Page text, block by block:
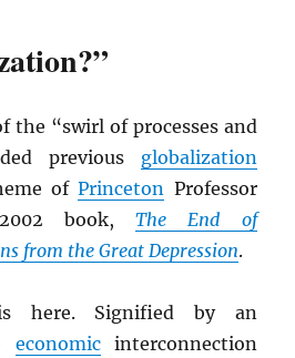
the “swirl of processes and
previous globalization
ofPrinceton Professor
book,The End of
from the Great Depression.
here. Signified by an
economicinterconnection